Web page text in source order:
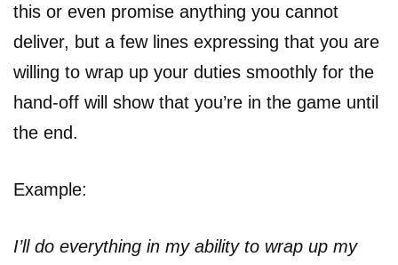
this or even promise anything you cannot
deliver, but a few lines expressing that you are
willing to wrap up your duties smoothly for the
hand-off will show that you’re in the game until
the end.
Example:
I’ll do everything in my ability to wrap up my